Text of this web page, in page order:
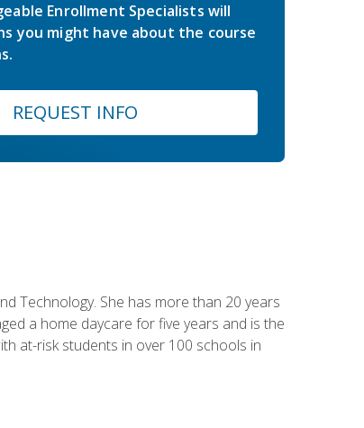
Enrollment Specialists will
you might have about the course
REQUEST INFO
Technology. She has more than 20 years
a home daycare for five years and is the
at-risk students in over 100 schools in